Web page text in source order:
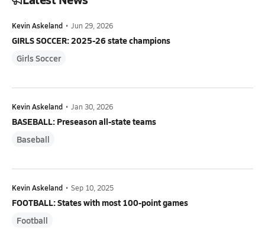
Kevin Askeland • Jun 29, 2026
GIRLS SOCCER: 2025-26 state champions
Girls Soccer
Kevin Askeland • Jan 30, 2026
BASEBALL: Preseason all-state teams
Baseball
Kevin Askeland • Sep 10, 2025
FOOTBALL: States with most 100-point games
Football